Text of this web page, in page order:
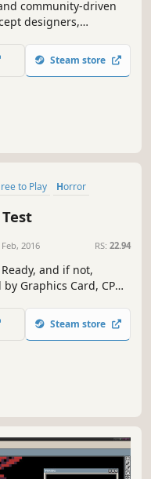
community-driven
designers,
through the
Steam store
Free to Play
Horror
2016 RS: 22.94
and if not,
Graphics Card, CPU,
Steam store